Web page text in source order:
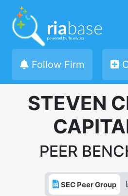
Follow Firm
STEVEN
PEER
SEC Peer Group